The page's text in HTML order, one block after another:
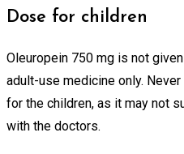
Dose for children
Oleuropein 750 mg is not
adult-use medicine only.
for the children, as it may not
with the doctors.